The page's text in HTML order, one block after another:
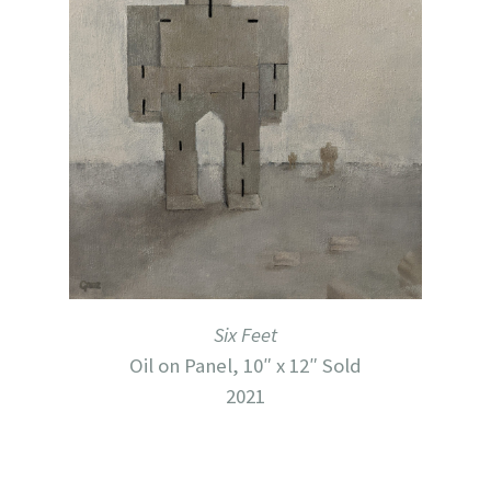
Six Feet
Oil on Panel, 10″ x 12″ Sold
2021